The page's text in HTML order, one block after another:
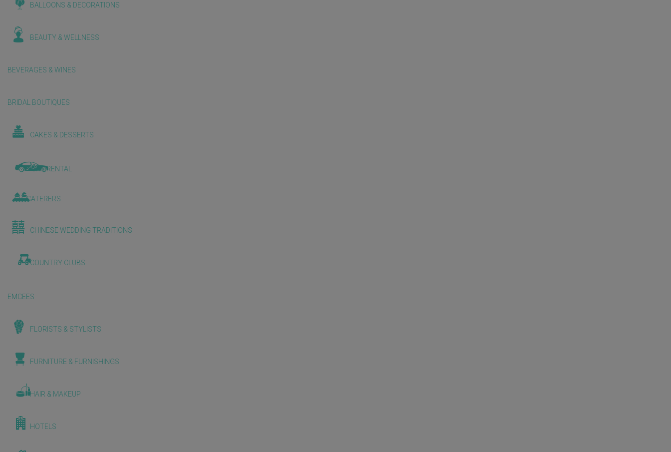
BALLOONS & DECORATIONS
BEAUTY & WELLNESS
BEVERAGES & WINES
BRIDAL BOUTIQUES
CAKES & DESSERTS
CAR RENTAL
CATERERS
CHINESE WEDDING TRADITIONS
COUNTRY CLUBS
EMCEES
FLORISTS & STYLISTS
FURNITURE & FURNISHINGS
HAIR & MAKEUP
HOTELS